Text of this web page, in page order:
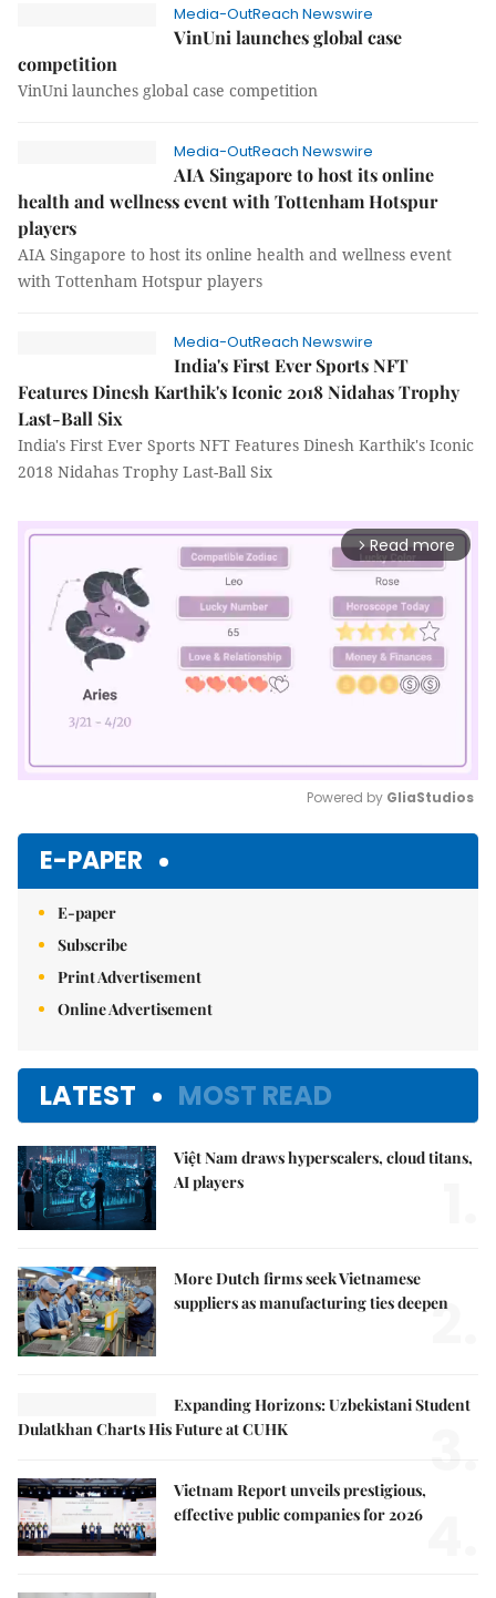
Media-OutReach Newswire
VinUni launches global case
competition
VinUni launches global case competition
Media-OutReach Newswire
AIA Singapore to host its online
health and wellness event with Tottenham Hotspur
players
AIA Singapore to host its online health and wellness event
with Tottenham Hotspur players
Media-OutReach Newswire
India's First Ever Sports NFT
Features Dinesh Karthik's Iconic 2018 Nidahas Trophy
Last-Ball Six
India's First Ever Sports NFT Features Dinesh Karthik's Iconic
2018 Nidahas Trophy Last-Ball Six
arrow_forward_ios Read more
Powered by GliaStudios
E-PAPER
E-paper
Subscribe
Print Advertisement
Online Advertisement
LATEST MOST READ
Việt Nam draws hyperscalers, cloud titans,
AI players
More Dutch firms seek Vietnamese
suppliers as manufacturing ties deepen
2.
Expanding Horizons: Uzbekistani Student
Dulatkhan Charts His Future at CUHK
3.
Vietnam Report unveils prestigious,
effective public companies for 2026